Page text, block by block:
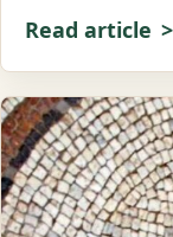
Read article